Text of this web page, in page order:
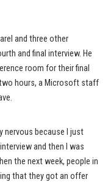
and three other
and final interview. He
room for their final
hours, a Microsoft staff
nervous because I just
and then I was
the next week, people in
that they got an offer